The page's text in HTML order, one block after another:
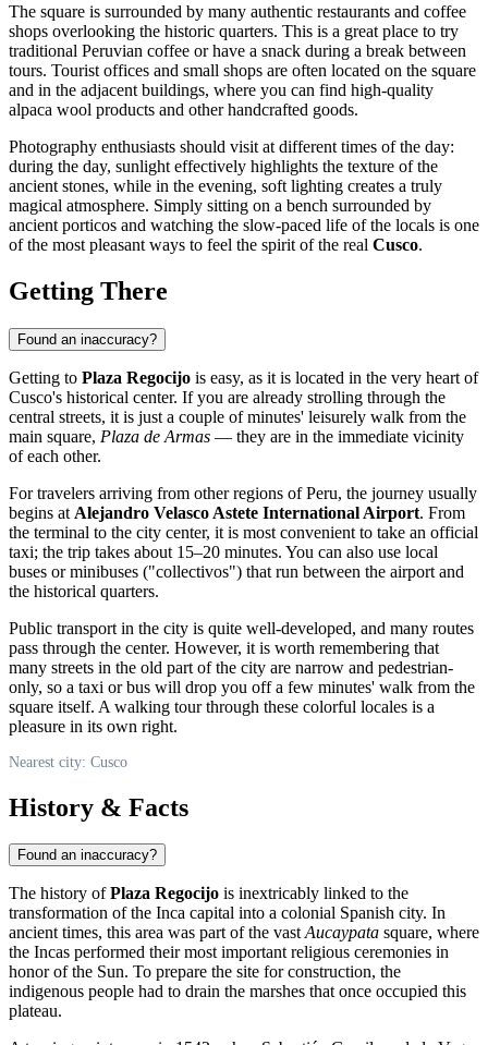
The square is surrounded by many authentic restaurants and coffee
shops overlooking the historic quarters. This is a great place to try
traditional Peruvian coffee or have a snack during a break between
tours. Tourist offices and small shops are often located on the square
and in the adjacent buildings, where you can find high-quality
alpaca wool products and other handcrafted goods.
Photography enthusiasts should visit at different times of the day:
during the day, sunlight effectively highlights the texture of the
ancient stones, while in the evening, soft lighting creates a truly
magical atmosphere. Simply sitting on a bench surrounded by
ancient porticos and watching the slow-paced life of the locals is one
of the most pleasant ways to feel the spirit of the real Cusco.
Getting There
Found an inaccuracy?
Getting to Plaza Regocijo is easy, as it is located in the very heart of
Cusco's historical center. If you are already strolling through the
central streets, it is just a couple of minutes' leisurely walk from the
main square, Plaza de Armas — they are in the immediate vicinity
of each other.
For travelers arriving from other regions ofPeru, the journey usually
begins at Alejandro Velasco Astete International Airport. From
the terminal to the city center, it is most convenient to take an official
taxi; the trip takes about 15–20 minutes. You can also use local
buses or minibuses ("collectivos") that run between the airport and
the historical quarters.
Public transport in the city is quite well-developed, and many routes
pass through the center. However, it is worth remembering that
many streets in the old part of the city are narrow and pedestrian-
only, so a taxi or bus will drop you off a few minutes' walk from the
square itself. A walking tour through these colorful locales is a
pleasure in its own right.
Nearest city: Cusco
History & Facts
Found an inaccuracy?
The history ofPlaza Regocijo is inextricably linked to the
transformation of the Inca capital into a colonial Spanish city. In
ancient times, this area was part of the vastAucaypata square, where
the Incas performed their most important religious ceremonies in
honor of the Sun. To prepare the site for construction, the
indigenous people had to drain the marshes that once occupied this
plateau.